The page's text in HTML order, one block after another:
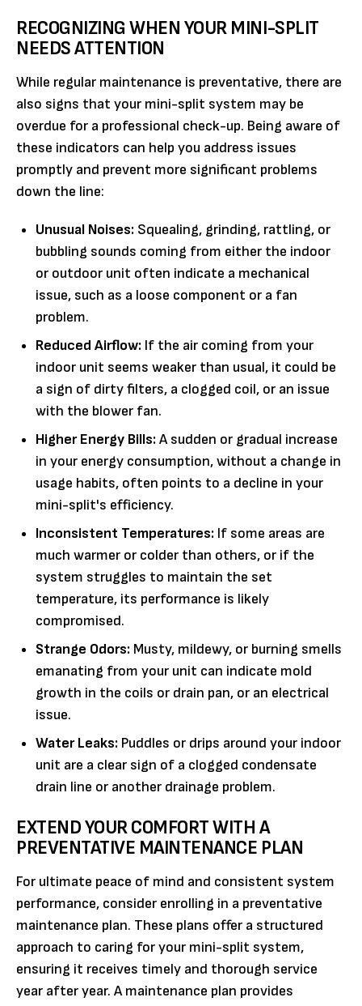
RECOGNIZING WHEN YOUR MINI-SPLIT
NEEDS ATTENTION
While regular maintenance is preventative, there are
also signs that your mini-split system may be
overdue for a professional check-up. Being aware of
these indicators can help you address issues
promptly and prevent more significant problems
down the line:
Unusual Noises: Squealing, grinding, rattling, or
bubbling sounds coming from either the indoor
or outdoor unit often indicate a mechanical
issue, such as a loose component or a fan
problem.
Reduced Airflow: If the air coming from your
indoor unit seems weaker than usual, it could be
a sign of dirty filters, a clogged coil, or an issue
with the blower fan.
Higher Energy Bills:A sudden or gradual increase
in your energy consumption, without a change in
usage habits, often points to a decline in your
mini-split's efficiency.
Inconsistent Temperatures: If some areas are
much warmer or colder than others, or if the
system struggles to maintain the set
temperature, its performance is likely
compromised.
Strange Odors: Musty, mildewy, or burning smells
emanating from your unit can indicate mold
growth in the coils or drain pan, or an electrical
issue.
Water Leaks: Puddles or drips around your indoor
unit are a clear sign of a clogged condensate
drain line or another drainage problem.
EXTEND YOUR COMFORT WITH A
PREVENTATIVE MAINTENANCE PLAN
For ultimate peace of mind and consistent system
performance, consider enrolling in a preventative
maintenance plan. These plans offer a structured
approach to caring for your mini-split system,
ensuring it receives timely and thorough service
year after year. A maintenance plan provides